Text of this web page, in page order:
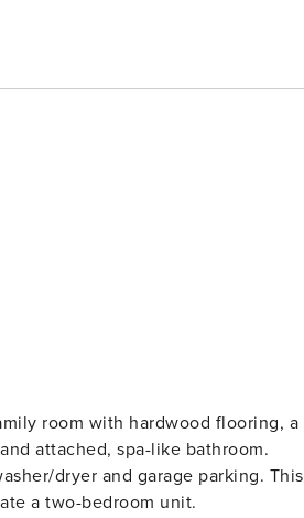
room with hardwood flooring, a
attached, spa-like bathroom.
dryer and garage parking. This
a two-bedroom unit.